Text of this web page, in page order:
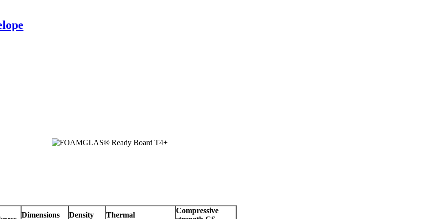
Dimensions Density Thermal
Compressive